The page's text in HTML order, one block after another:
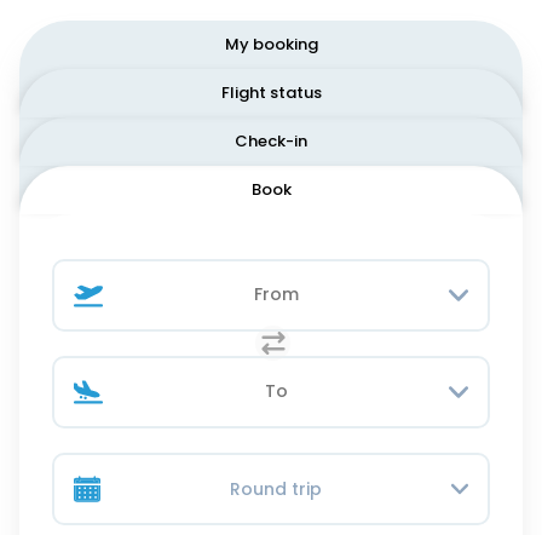
Book
Check-in
Flight status
My booking
Round trip